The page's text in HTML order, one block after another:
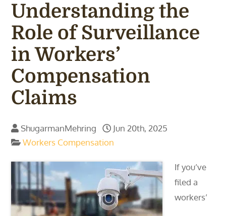
Understanding the
Role of Surveillance
in Workers’
Compensation
Claims
ShugarmanMehring
Jun 20th, 2025
Workers Compensation
If you’ve
filed a
workers’